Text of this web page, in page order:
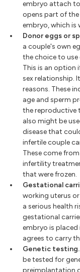
embryo attach
opens part of
embryo, which is
Donor eggs or
a couple's own
the choice to
This is an option
sex relationship.
reasons. These
age and sperm
the reproductive
also might be
disease that
infertile couple
These come
infertility
that were frozen.
Gestational
working uterus
a serious health
gestational
embryo is placed
agrees to carry
Genetic testing.
be tested for
preimplantation